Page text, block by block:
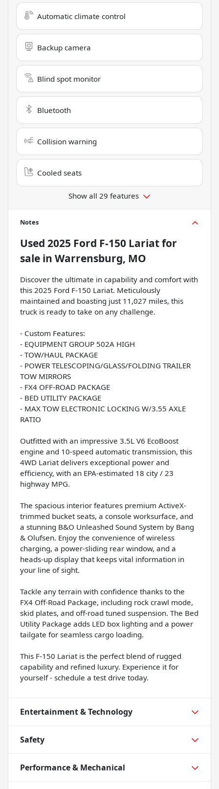
Automatic climate control
Backup camera
Blind spot monitor
Bluetooth
Collision warning
Cooled seats
Show all 29 features
Notes
Used 2025 Ford F-150 Lariatfor
sale in Warrensburg, MO
Discover the ultimate in capability and comfort with
this 2025 Ford F-150 Lariat. Meticulously
maintained and boasting just 11,027 miles, this
truck is ready to take on any challenge.
- Custom Features:
- EQUIPMENT GROUP 502A HIGH
- TOW/HAUL PACKAGE
- POWER TELESCOPING/GLASS/FOLDING TRAILER
TOW MIRRORS
- FX4 OFF-ROAD PACKAGE
- BED UTILITY PACKAGE
- MAX TOW ELECTRONIC LOCKING W/3.55 AXLE
RATIO
Outfitted with an impressive 3.5L V6 EcoBoost
engine and 10-speed automatic transmission, this
4WD Lariat delivers exceptional power and
efficiency, with an EPA-estimated 18 city / 23
highway MPG.
The spacious interior features premium ActiveX-
trimmed bucket seats, a console worksurface, and
a stunning B&O Unleashed Sound System by Bang
& Olufsen. Enjoy the convenience of wireless
charging, a power-sliding rear window, and a
heads-up display that keeps vital information in
your line of sight.
Tackle any terrain with confidence thanks to the
FX4 Off-Road Package, including rock crawl mode,
skid plates, and off-road tuned suspension. The Bed
Utility Package adds LED box lighting and a power
tailgate for seamless cargo loading.
This F-150 Lariat is the perfect blend of rugged
capability and refined luxury. Experience it for
yourself - schedule a test drive today.
Entertainment & Technology
Safety
Performance & Mechanical